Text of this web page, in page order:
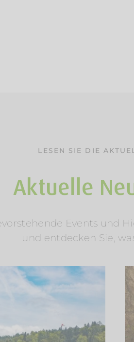
LESEN SIE DIE
Aktuelle
Events und
und entdecken Sie,